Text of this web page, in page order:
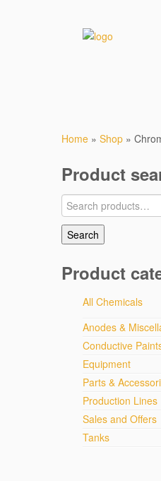
Home » Shop »
Product
Search
Product
All Chemicals
Anodes &
Conductive
Equipment
Parts &
Production Lines
Sales and Offers
Tanks